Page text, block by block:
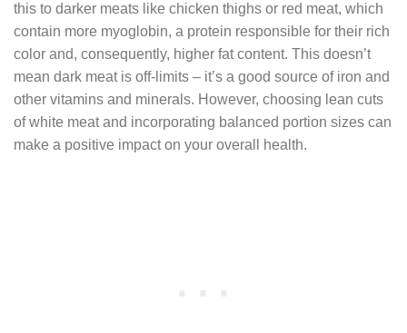
this to darker meats like chicken thighs or red meat, which
contain more myoglobin, a protein responsible for their rich
color and, consequently, higher fat content. This doesn’t
mean dark meat is off-limits – it’s a good source of iron and
other vitamins and minerals. However, choosing lean cuts
of white meat and incorporating balanced portion sizes can
make a positive impact on your overall health.